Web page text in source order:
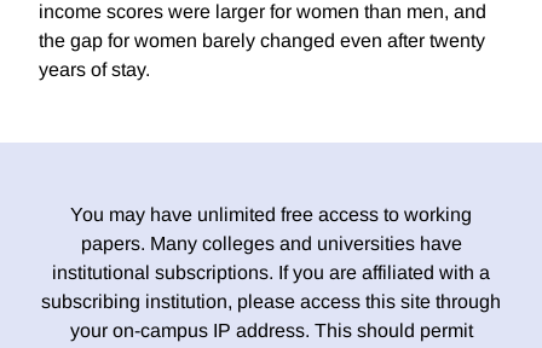
income scores were larger for women than men, and
the gap for women barely changed even after twenty
years of stay.
You may have unlimited free access to working
papers. Many colleges and universities have
institutional subscriptions. If you are affiliated with a
subscribing institution, please access this site through
your on-campus IP address. This should permit